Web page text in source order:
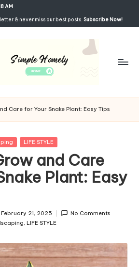
AM
& never miss our best posts. Subscribe Now!
Care for Your Snake Plant: Easy Tips
LIFE STYLE
and Care
Plant: Easy
February 21, 2025 No Comments
, LIFE STYLE